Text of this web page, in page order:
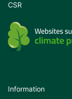
CSR
Information